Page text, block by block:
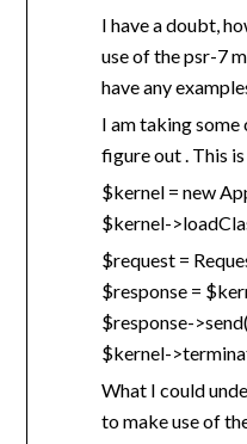
I have a doubt,
use of the psr-7
have any
I am taking
figure out . This
$kernel = new
$kernel-
$request =
$response =
$response-
$kernel-
What I could
to make use of